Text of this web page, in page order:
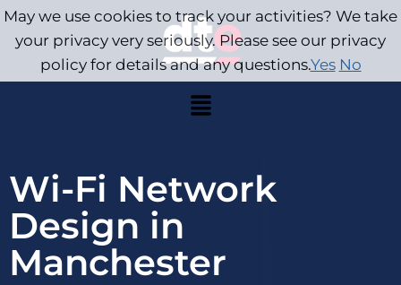
Wi-Fi Network
Design in
Manchester
May we use cookies to track your activities? We take
your privacy very seriously. Please see our privacy
policy for details and any questions.Yes No